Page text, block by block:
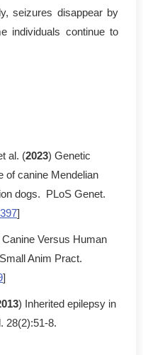
seizures disappear by
individuals continue to
al. (2023) Genetic
of canine Mendelian
dogs. PLoS Genet.
]
Canine Versus Human
Anim Pract.
]
) Inherited epilepsy in
28(2):51-8.